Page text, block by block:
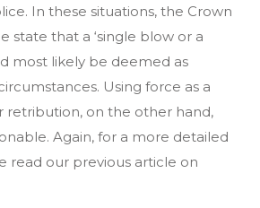
In these situations, the Crown
state that a ‘single blow or a
most likely be deemed as
Using force as a
retribution, on the other hand,
Again, for a more detailed
read our previous article on